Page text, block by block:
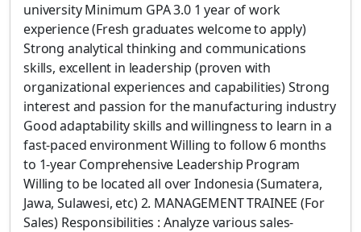
university Minimum GPA 3.0 1 year of work
experience (Fresh graduates welcome to apply)
Strong analytical thinking and communications
skills, excellent in leadership (proven with
organizational experiences and capabilities) Strong
interest and passion for the manufacturing industry
Good adaptability skills and willingness to learn in a
fast-paced environment Willing to follow 6 months
to 1-year Comprehensive Leadership Program
Willing to be located all over Indonesia (Sumatera,
Jawa, Sulawesi, etc) 2. MANAGEMENT TRAINEE (For
Sales) Responsibilities : Analyze various sales-